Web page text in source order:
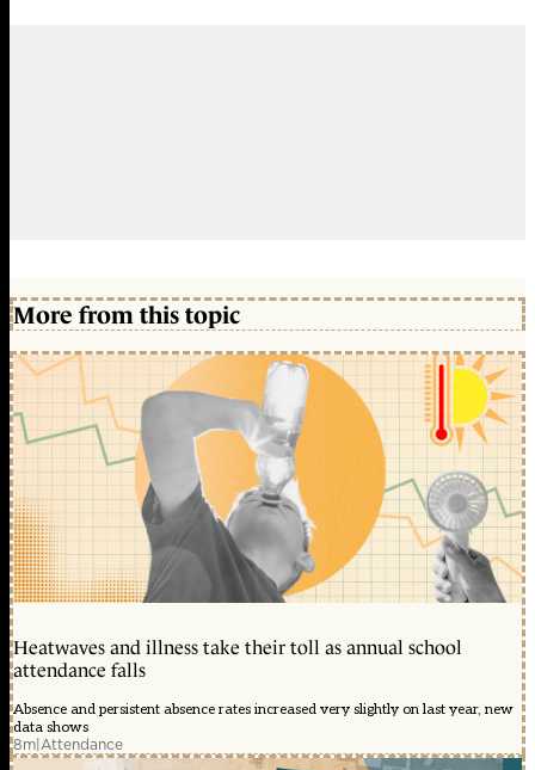
More from this topic
Heatwaves and illness take their toll as annual school
attendance falls
Absence and persistent absence rates increased very slightly on last year, new
data shows
8m|Attendance